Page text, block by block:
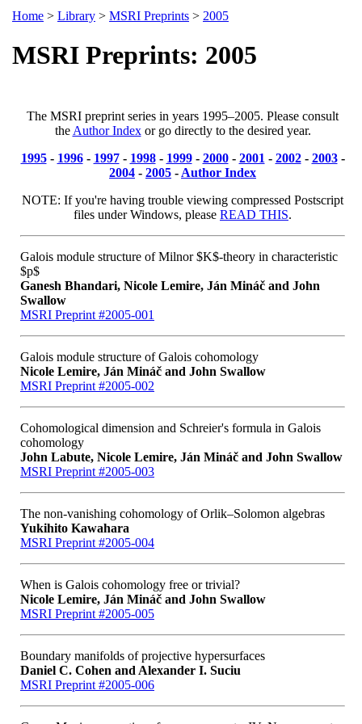
Home > Library > MSRI Preprints > 2005
MSRI Preprints: 2005
The MSRI preprint series in years 1995–2005. Please consult
the Author Indexor go directly to the desired year.
1995- 1996- 1997- 1998- 1999- 2000- 2001 - 2002- 2003-
2004 - 2005 - Author Index
NOTE: If you're having trouble viewing compressed Postscript
files under Windows, please READ THIS.
Galois module structure of Milnor $K$-theory in characteristic
$p$
Ganesh Bhandari, Nicole Lemire, Ján Mináč and John
Swallow
MSRI Preprint #2005-001
Galois module structure of Galois cohomology
Nicole Lemire, Ján Mináč and John Swallow
MSRI Preprint #2005-002
Cohomological dimension and Schreier's formula in Galois
cohomology
John Labute, Nicole Lemire, Ján Mináč and John Swallow
MSRI Preprint #2005-003
The non-vanishing cohomology of Orlik–Solomon algebras
Yukihito Kawahara
MSRI Preprint #2005-004
When is Galois cohomology free or trivial?
Nicole Lemire, Ján Mináč and John Swallow
MSRI Preprint #2005-005
Boundary manifolds of projective hypersurfaces
Daniel C. Cohen and Alexander I. Suciu
MSRI Preprint #2005-006